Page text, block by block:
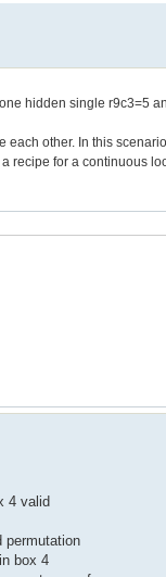
hidden single r9c3=5
each other. In this
recipe for a continuous
4 valid
permutation
box 4